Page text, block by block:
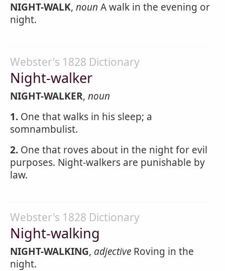
NIGHT-WALK, noun A walk in the evening or
night.
Webster's 1828 Dictionary
Night-walker
NIGHT-WALKER, noun
1. One that walks in his sleep; a
somnambulist.
2. One that roves about in the night for evil
purposes. Night-walkers are punishable by
law.
Webster's 1828 Dictionary
Night-walking
NIGHT-WALKING, adjective Roving in the
night.